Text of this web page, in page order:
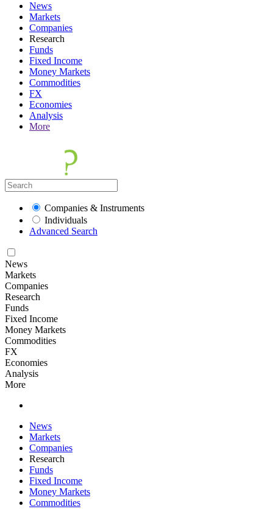
News
Markets
Companies
Research
Funds
Fixed Income
Money Markets
Commodities
FX
Economies
Analysis
More
Companies & Instruments
Individuals
Advanced Search
News
Markets
Companies
Research
Funds
Fixed Income
Money Markets
Commodities
FX
Economies
Analysis
More
News
Markets
Companies
Research
Funds
Fixed Income
Money Markets
Commodities